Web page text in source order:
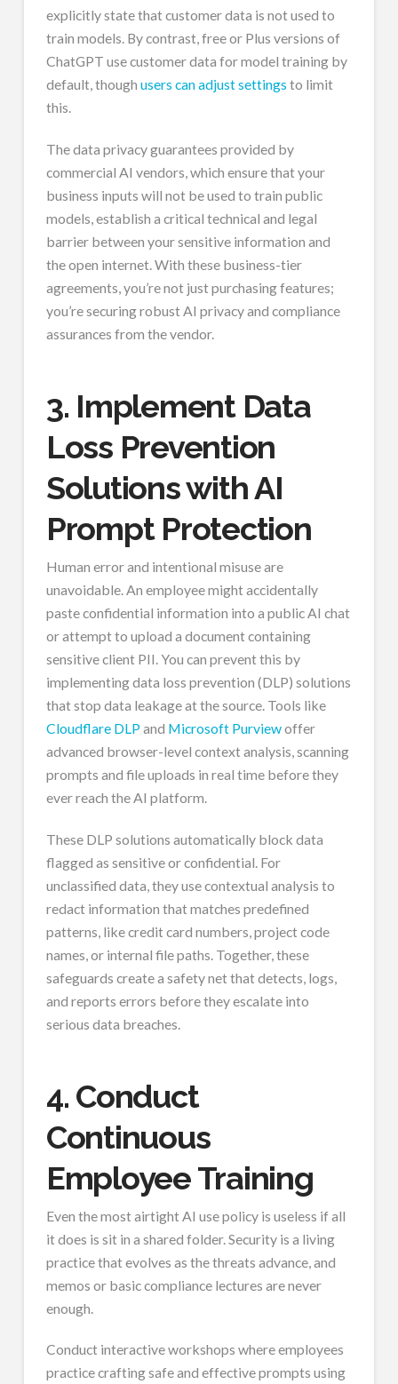
explicitly state that customer data is not used to
train models. By contrast, free or Plus versions of
ChatGPT use customer data for model training by
default, though users can adjust settings to limit
this.
The data privacy guarantees provided by
commercial AI vendors, which ensure that your
business inputs will not be used to train public
models, establish a critical technical and legal
barrier between your sensitive information and
the open internet. With these business-tier
agreements, you’re not just purchasing features;
you’re securing robust AI privacy and compliance
assurances from the vendor.
3. Implement Data
Loss Prevention
Solutions with AI
Prompt Protection
Human error and intentional misuse are
unavoidable. An employee might accidentally
paste confidential information into a public AI chat
or attempt to upload a document containing
sensitive client PII. You can prevent this by
implementing data loss prevention (DLP) solutions
that stop data leakage at the source. Tools like
Cloudflare DLPand Microsoft Purviewoffer
advanced browser-level context analysis, scanning
prompts and file uploads in real time before they
ever reach the AI platform.
These DLP solutions automatically block data
flagged as sensitive or confidential. For
unclassified data, they use contextual analysis to
redact information that matches predefined
patterns, like credit card numbers, project code
names, or internal file paths. Together, these
safeguards create a safety net that detects, logs,
and reports errors before they escalate into
serious data breaches.
4. Conduct
Continuous
Employee Training
Even the most airtight AI use policy is useless if all
it does is sit in a shared folder. Security is a living
practice that evolves as the threats advance, and
memos or basic compliance lectures are never
enough.
Conduct interactive workshops where employees
practice crafting safe and effective prompts using